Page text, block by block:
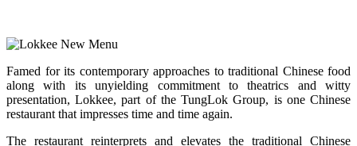
Famed for its contemporary approaches to traditional Chinese food
along with its unyielding commitment to theatrics and witty
presentation, Lokkee, part of the TungLok Group, is one Chinese
restaurant that impresses time and time again.
The restaurant reinterprets and elevates the traditional Chinese